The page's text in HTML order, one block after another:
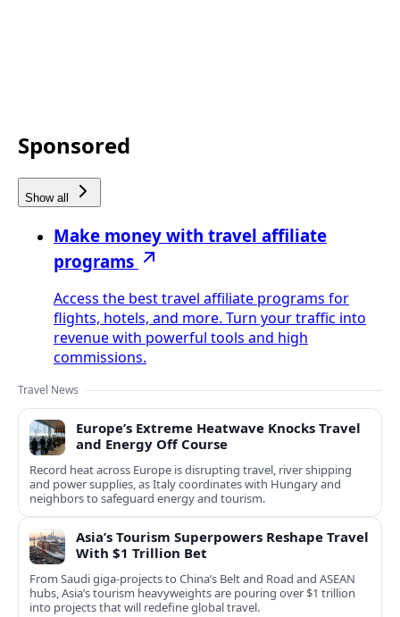
Sponsored
Show all
Make money with travel affiliate
programs
Access the best travel affiliate programs for
flights, hotels, and more. Turn your traffic into
revenue with powerful tools and high
commissions.
Travel News
Europe’s Extreme Heatwave Knocks Travel
and Energy Off Course
Record heat across Europe is disrupting travel, river shipping
and power supplies, as Italy coordinates with Hungary and
neighbors to safeguard energy and tourism.
Asia’s Tourism Superpowers Reshape Travel
With $1 Trillion Bet
From Saudi giga-projects to China’s Belt and Road and ASEAN
hubs, Asia’s tourism heavyweights are pouring over $1 trillion
into projects that will redefine global travel.